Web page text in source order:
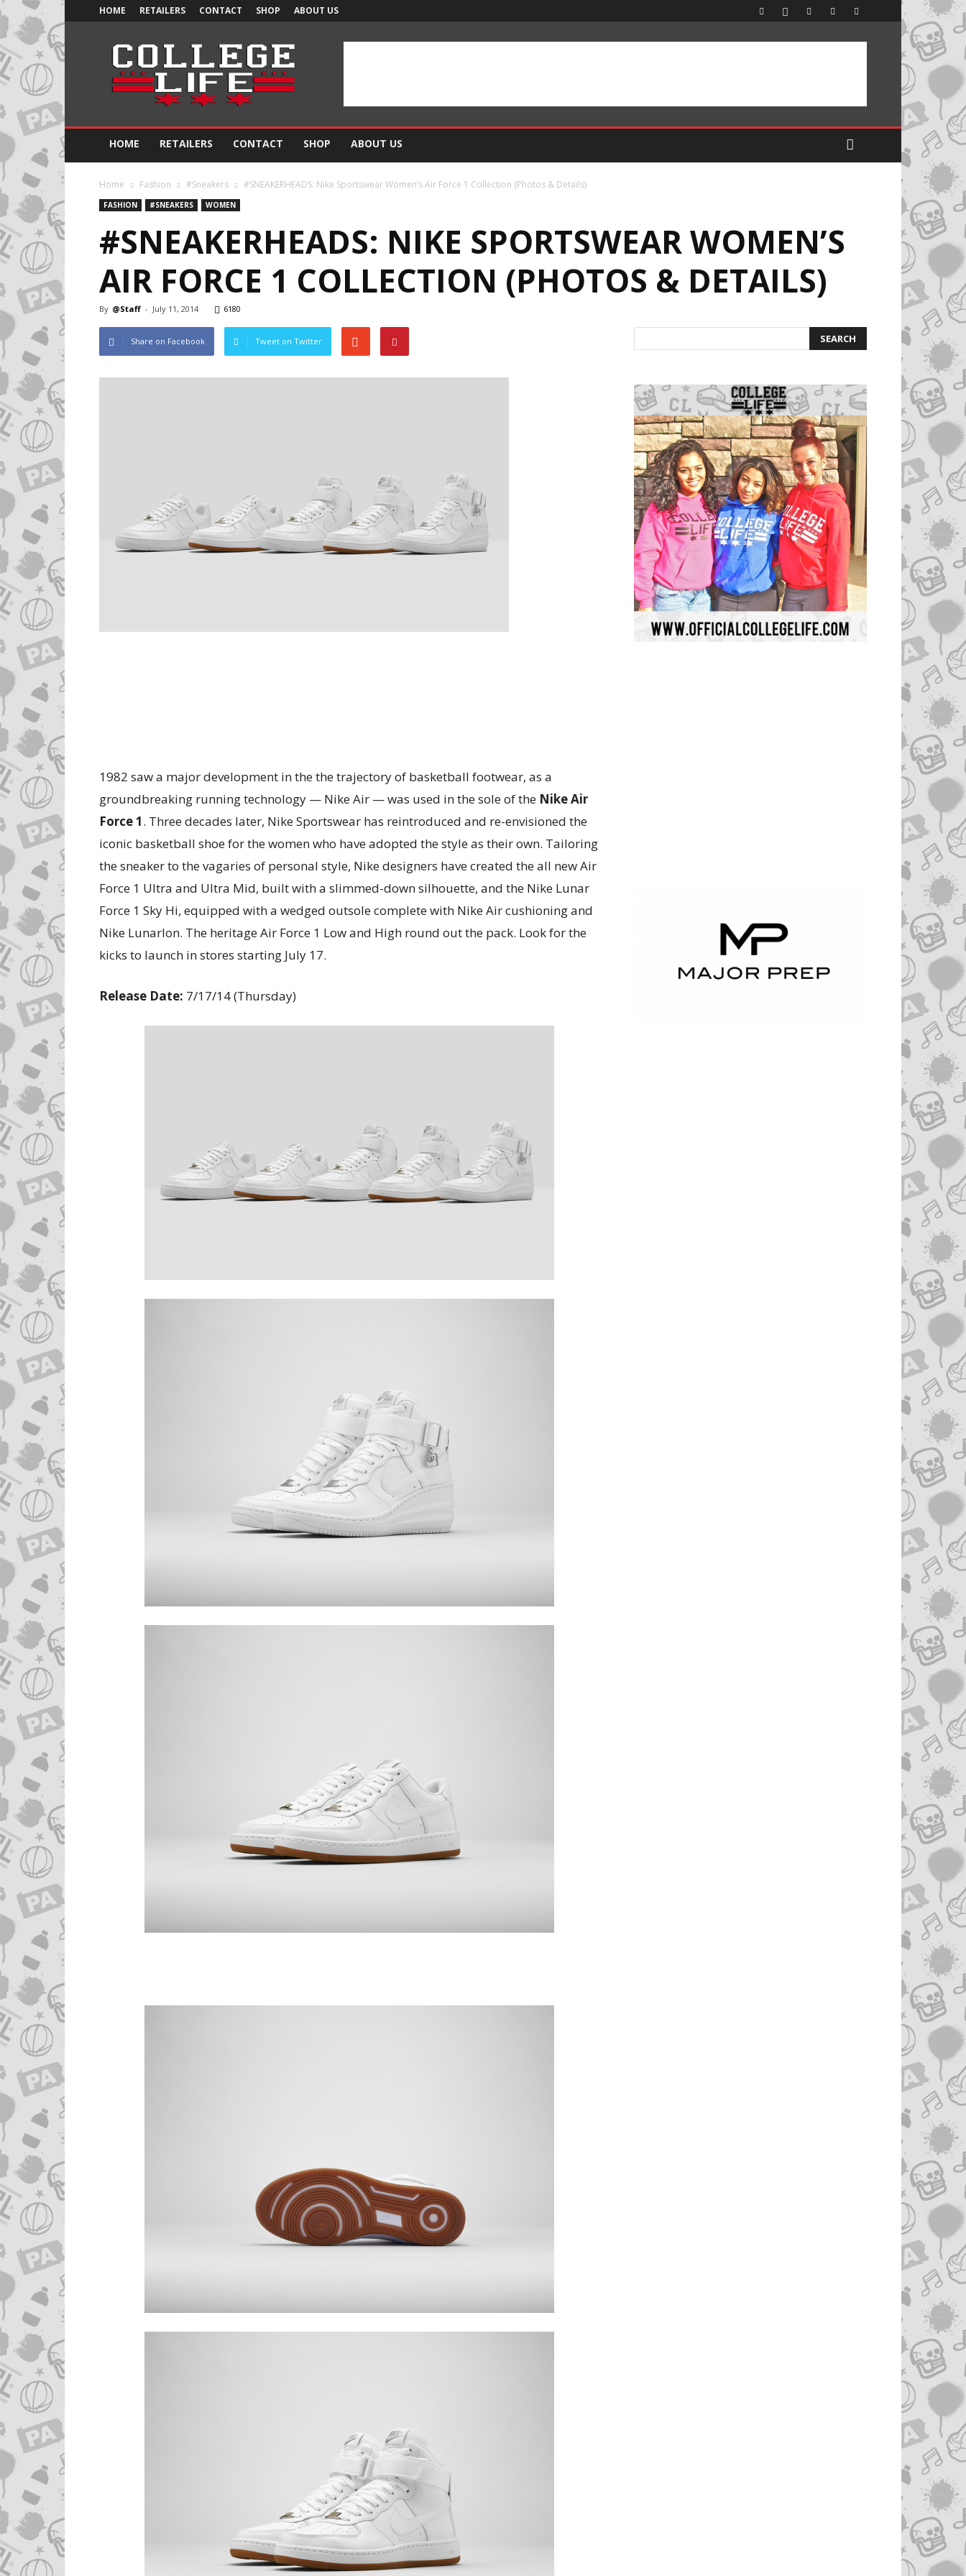
HOME RETAILERS CONTACT SHOP ABOUT US
Official
College
Life
HOME RETAILERS CONTACT SHOP ABOUT US
Home Fashion #Sneakers #SNEAKERHEADS: Nike Sportswear Women’s Air Force 1 Collection (Photos & Details)
FASHION #SNEAKERS WOMEN
#SNEAKERHEADS: NIKE SPORTSWEAR WOMEN’S
AIR FORCE 1 COLLECTION (PHOTOS & DETAILS)
By @Staff - July 11, 2014 6180
Share on Facebook Tweet on Twitter
1982 saw a major development in the the trajectory of basketball footwear, as a
groundbreaking running technology — Nike Air — was used in the sole of the Nike Air
Force 1. Three decades later, Nike Sportswear has reintroduced and re-envisioned the
iconic basketball shoe for the women who have adopted the style as their own. Tailoring
the sneaker to the vagaries of personal style, Nike designers have created the all new Air
Force 1 Ultra and Ultra Mid, built with a slimmed-down silhouette, and the Nike Lunar
Force 1 Sky Hi, equipped with a wedged outsole complete with Nike Air cushioning and
Nike Lunarlon. The heritage Air Force 1 Low and High round out the pack. Look for the
kicks to launch in stores starting July 17.
Release Date: 7/17/14 (Thursday)